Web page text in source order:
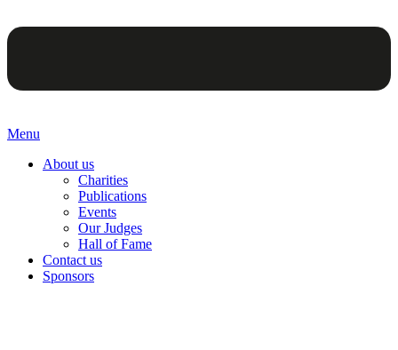
Menu
About us
Charities
Publications
Events
Our Judges
Hall of Fame
Contact us
Sponsors